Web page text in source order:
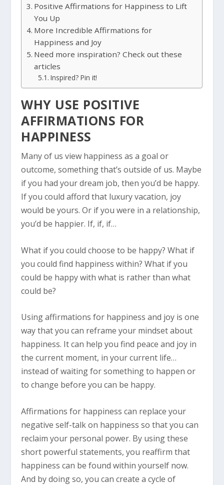
Positive Affirmations for Happiness to Lift
You Up
More Incredible Affirmations for
Happiness and Joy
Need more inspiration? Check out these
articles
Inspired? Pin it!
WHY USE POSITIVE
AFFIRMATIONS FOR
HAPPINESS
Many of us view happiness as a goal or
outcome, something that’s outside of us. Maybe
if you had your dream job, then you’d be happy.
If you could afford that luxury vacation, joy
would be yours. Or if you were in a relationship,
you’d be happier. If, if, if…
What if you could choose to be happy? What if
you could find happiness within? What if you
could be happy with what is rather than what
could be?
Using affirmations for happiness and joy is one
way that you can reframe your mindset about
happiness. It can help you find peace and joy in
the current moment, in your current life…
instead of waiting for something to happen or
to change before you can be happy.
Affirmations for happiness can replace your
negative self-talk on happiness so that you can
reclaim your personal power. By using these
short powerful statements, you reaffirm that
happiness can be found within yourself now.
And by doing so, you can create a cycle of